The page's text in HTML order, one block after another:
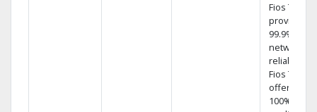
Fios TV
provides
99.9%
network
reliability.‡
Fios TV
offers
100%